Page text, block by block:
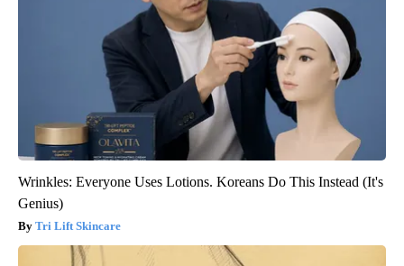
Wrinkles: Everyone Uses Lotions. Koreans Do This Instead (It's
Genius)
Tri Lift Skincare